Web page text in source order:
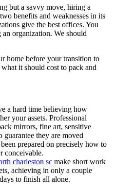
but a savvy move, hiring a
benefits and weaknesses in its
give the best offices. You
organization. We should
home before your transition to
it should cost to pack and
a hard time believing how
your assets. Professional
mirrors, fine art, sensitive
guarantee they are moved
prepared on precisely how to
conceivable.
charleston sc make short work
achieving in only a couple
to finish all alone.